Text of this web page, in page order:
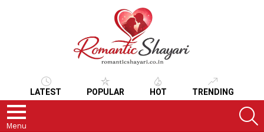
LATEST POPULAR HOT TRENDING
Menu